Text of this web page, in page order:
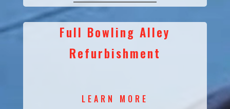
Full Bowling Alley
Refurbishment
LEARN MORE